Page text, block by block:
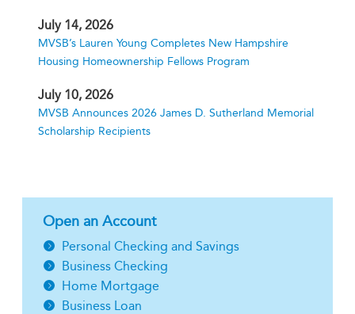
July 14, 2026
MVSB’s Lauren Young Completes New Hampshire
Housing Homeownership Fellows Program
July 10, 2026
MVSB Announces 2026 James D. Sutherland Memorial
Scholarship Recipients
Open an Account
Personal Checking and Savings
Business Checking
Home Mortgage
Business Loan